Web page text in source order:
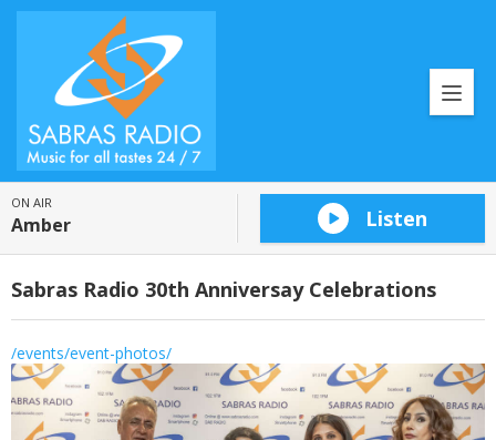
ON AIR
Amber Listen
Sabras Radio 30th Anniversay Celebrations
/events/event-photos/